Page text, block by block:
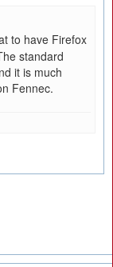
to have Firefox
standard
it is much
Fennec.